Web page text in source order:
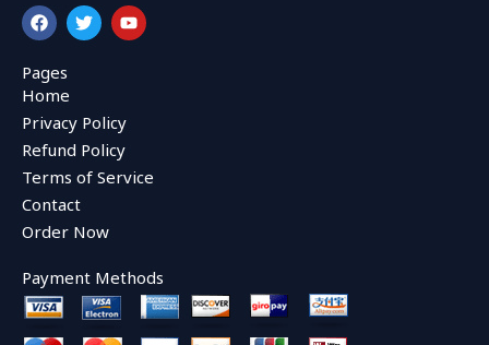
F
a
c
e
b
o
o
k
T
w
i
r
Y
o
u
Pages
Home
Privacy Policy
Refund Policy
Terms of Service
Contact
Order Now
Payment Methods